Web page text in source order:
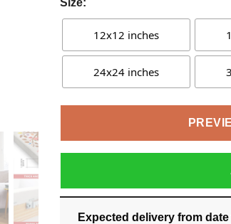
Size:
12x12 inches
24x24 inches
Expected delivery from date